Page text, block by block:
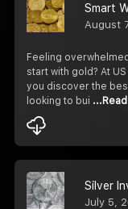
August
Feeling
start with gold? At
you discover the
looking to bui
July 5,